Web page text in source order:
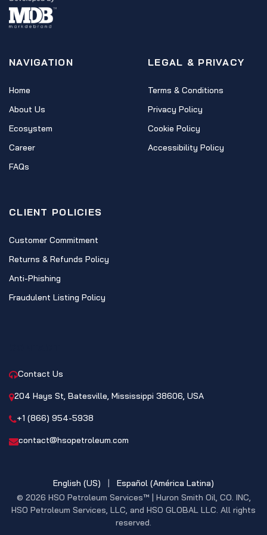
NAVIGATION
Home
About Us
Ecosystem
Career
FAQs
LEGAL & PRIVACY
Terms & Conditions
Privacy Policy
Cookie Policy
Accessibility Policy
CLIENT POLICIES
Customer Commitment
Returns & Refunds Policy
Anti-Phishing
Fraudulent Listing Policy
Contact Us
204 Hays St, Batesville, Mississippi 38606, USA
+1 (866) 954-5938
contact@hsopetroleum.com
© 2026 HSO Petroleum Services™ | Huron Smith Oil, CO. INC,
HSO Petroleum Services, LLC, and HSO GLOBAL LLC. All rights
reserved.
English (US) | Español (América Latina)